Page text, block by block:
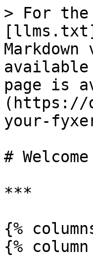
> For the
available
page is
(https://
your-
#
***
{%
{% column